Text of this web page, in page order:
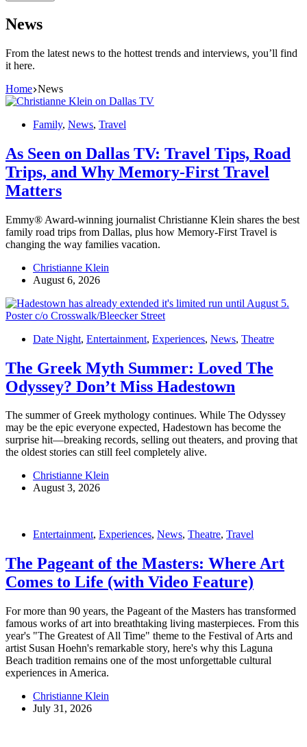
News
From the latest news to the hottest trends and interviews, you’ll find
it here.
Home News
Family, News, Travel
As Seen on Dallas TV: Travel Tips, Road
Trips, and Why Memory-First Travel
Matters
Emmy® Award-winning journalist Christianne Klein shares the best
family road trips from Dallas, plus how Memory-First Travel is
changing the way families vacation.
Christianne Klein
August 6, 2026
Date Night, Entertainment, Experiences, News, Theatre
The Greek Myth Summer: Loved The
Odyssey? Don’t Miss Hadestown
The summer of Greek mythology continues. While The Odyssey
may be the epic everyone expected, Hadestown has become the
surprise hit—breaking records, selling out theaters, and proving that
the oldest stories can still feel completely alive.
Christianne Klein
August 3, 2026
Entertainment, Experiences, News, Theatre, Travel
The Pageant of the Masters: Where Art
Comes to Life (with Video Feature)
For more than 90 years, the Pageant of the Masters has transformed
famous works of art into breathtaking living masterpieces. From this
year's "The Greatest of All Time" theme to the Festival of Arts and
artist Susan Hoehn's remarkable story, here's why this Laguna
Beach tradition remains one of the most unforgettable cultural
experiences in America.
Christianne Klein
July 31, 2026